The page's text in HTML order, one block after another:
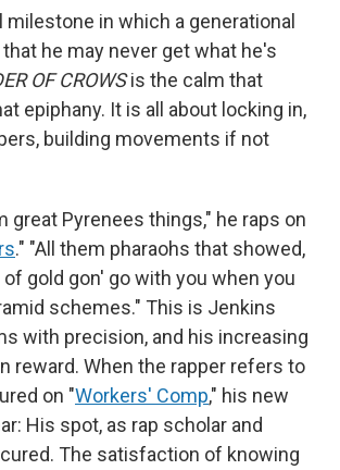
milestone in which a generational
he may never get what he's
OF CROWSis the calm that
epiphany. It is all about locking in,
building movements if not
great Pyrenees things," he raps on
." "All them pharaohs that showed,
gold gon' go with you when you
schemes." This is Jenkins
with precision, and his increasing
reward. When the rapper refers to
on "Workers' Comp," his new
His spot, as rap scholar and
The satisfaction of knowing